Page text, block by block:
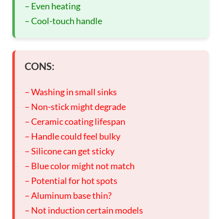
– Even heating
– Cool-touch handle
CONS:
– Washing in small sinks
– Non-stick might degrade
– Ceramic coating lifespan
– Handle could feel bulky
– Silicone can get sticky
– Blue color might not match
– Potential for hot spots
– Aluminum base thin?
– Not induction certain models